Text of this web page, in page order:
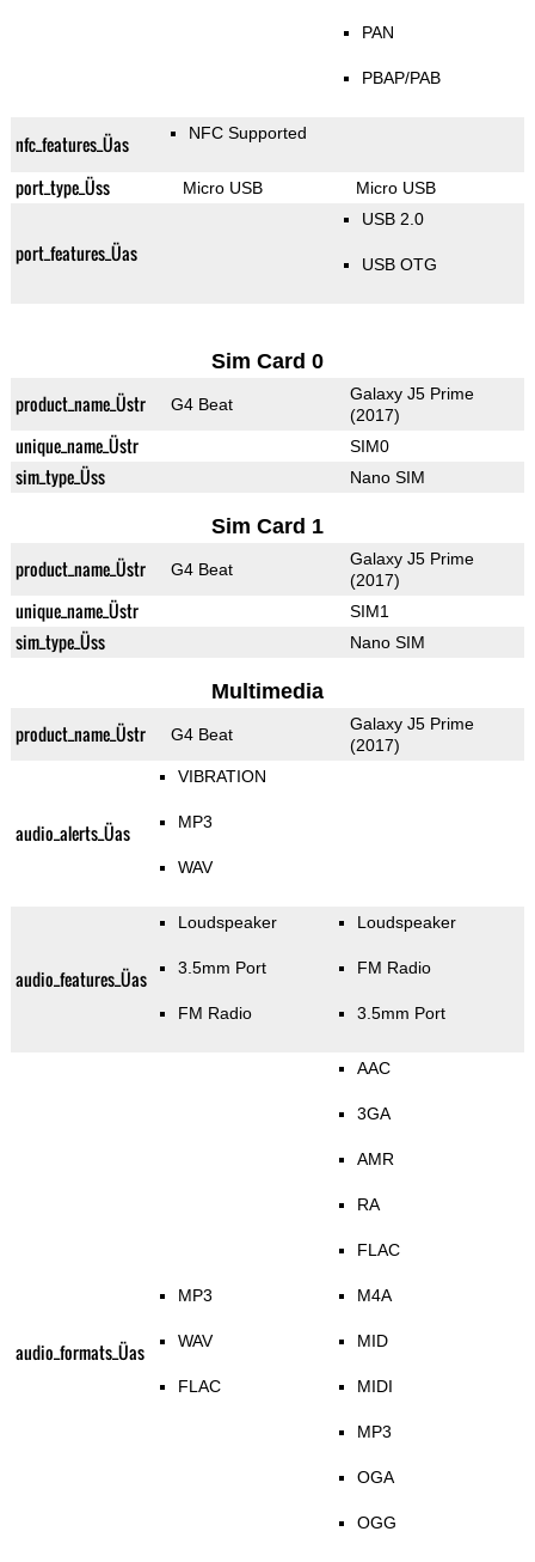
PAN
PBAP/PAB
nfc_features_Üas NFC Supported
port_type_Üss Micro USB Micro USB
port_features_Üas
USB 2.0
USB OTG
Sim Card 0
product_name_Üstr G4 Beat
Galaxy J5 Prime
(2017)
unique_name_Üstr SIM0
sim_type_Üss Nano SIM
Sim Card 1
product_name_Üstr G4 Beat
Galaxy J5 Prime
(2017)
unique_name_Üstr SIM1
sim_type_Üss Nano SIM
Multimedia
product_name_Üstr G4 Beat
Galaxy J5 Prime
(2017)
audio_alerts_Üas
VIBRATION
MP3
WAV
audio_features_Üas
Loudspeaker
3.5mm Port
FM Radio
Loudspeaker
FM Radio
3.5mm Port
audio_formats_Üas
MP3
WAV
FLAC
AAC
3GA
AMR
RA
FLAC
M4A
MID
MIDI
MP3
OGA
OGG